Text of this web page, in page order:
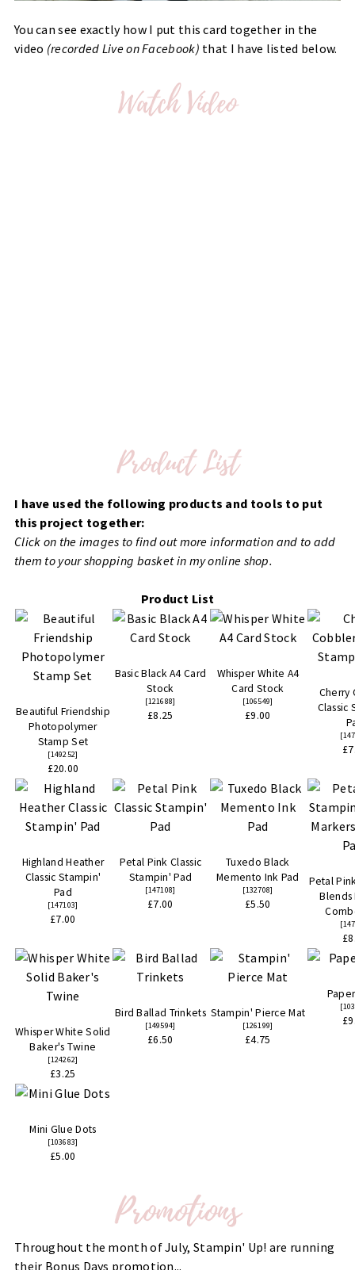
You can see exactly how I put this card together in the
video (recorded Live on Facebook) that I have listed below.
I have used the following products and tools to put
this project together:
Click on the images to find out more information and to add
them to your shopping basket in my online shop.
Product List
Beautiful Friendship
Photopolymer
Stamp Set
[149252]
£20.00
Basic Black A4 Card
Stock
[121688]
£8.25
Whisper White A4
Card Stock
[106549]
£9.00
Cherry
Classic
[
Highland Heather
Classic Stampin'
Pad
[147103]
£7.00
Petal Pink Classic
Stampin' Pad
[147108]
£7.00
Tuxedo Black
Memento Ink Pad
[132708]
£5.50
Petal
Blends
[
Whisper White Solid
Baker's Twine
[124262]
£3.25
Bird Ballad Trinkets
[149594]
£6.50
Stampin' Pierce Mat
[126199]
£4.75
[
Mini Glue Dots
[103683]
£5.00
Throughout the month of July, Stampin' Up! are running
their Bonus Days promotion...